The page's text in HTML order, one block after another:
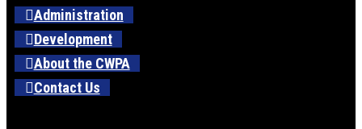
Administration
Development
About the CWPA
Contact Us